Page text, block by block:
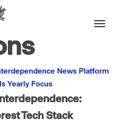
News Platform
Yearly Focus
Tech Stack